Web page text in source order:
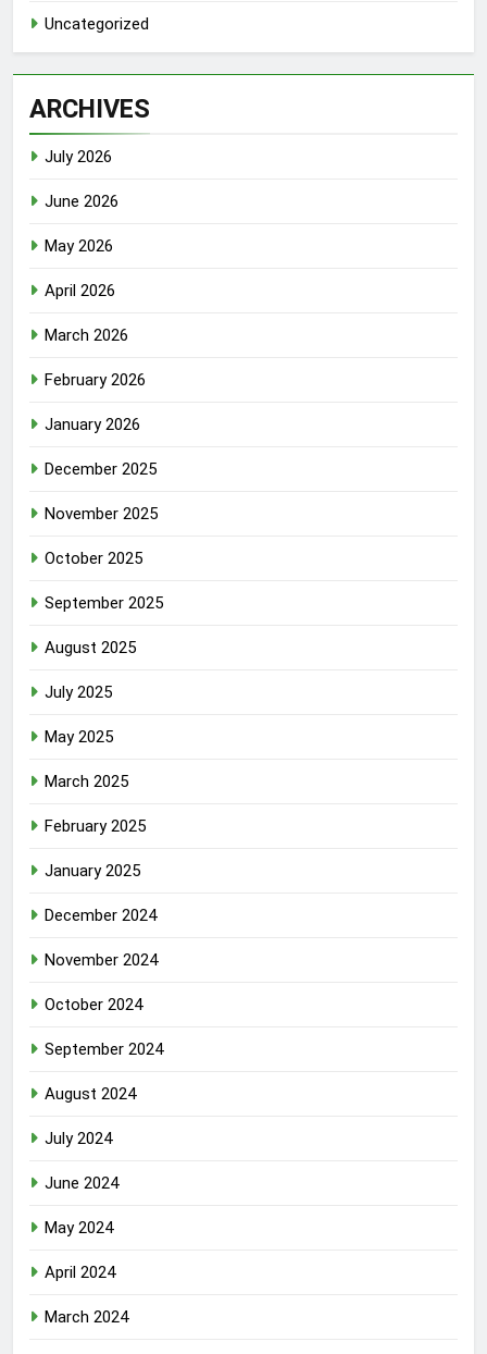
Uncategorized
ARCHIVES
July 2026
June 2026
May 2026
April 2026
March 2026
February 2026
January 2026
December 2025
November 2025
October 2025
September 2025
August 2025
July 2025
May 2025
March 2025
February 2025
January 2025
December 2024
November 2024
October 2024
September 2024
August 2024
July 2024
June 2024
May 2024
April 2024
March 2024